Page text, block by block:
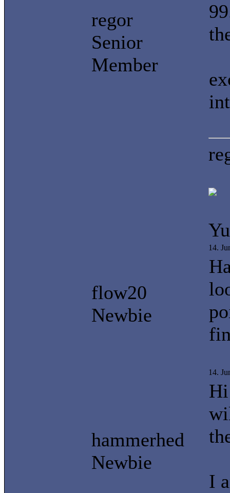
regor
Senior
Member
flow20
Newbie
14.
hammerhed
Newbie
14.
I